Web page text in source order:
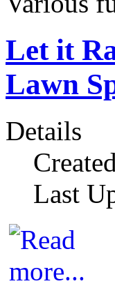
Let it
Lawn
Details
Last